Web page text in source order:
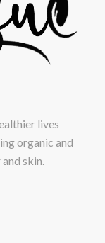
lives
organic and
skin.